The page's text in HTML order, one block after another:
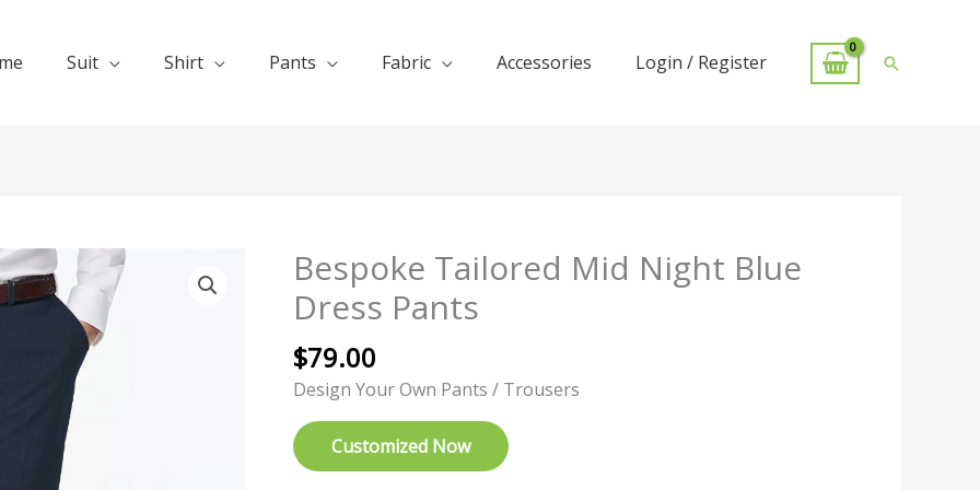
Suit Shirt Pants Fabric Accessories Login / Register Search
Bespoke Tailored Mid Night Blue
Dress Pants
$79.00
Design Your Own Pants / Trousers
Customized Now
Bespoke
Tailored
Mid
Night
Blue
Dress
Pants
quantity